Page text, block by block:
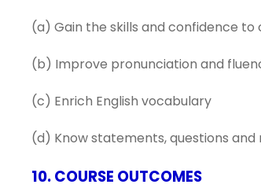
(a) Gain the skills and confidence to
(b) Improve pronunciation and
(c) Enrich English vocabulary
(d) Know statements, questions
10. COURSE OUTCOMES